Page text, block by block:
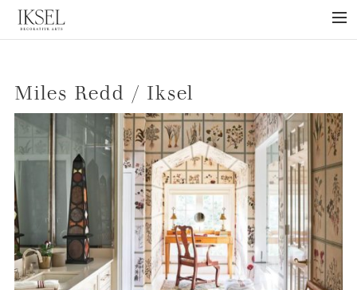
×
PROJECTS
COLLECTIONS
NEWS
LIBRARY
TECHNICAL
CONTACT
Miles Redd / Iksel